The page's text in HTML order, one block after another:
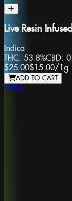
Live Resin
Indica
THC: 53.8%CBD:
$25.00$15.00/1g
ADD TO CART
1988